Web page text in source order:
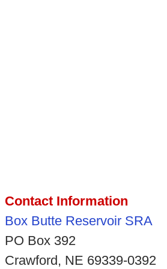
Contact Information
Box Butte Reservoir SRA
PO Box 392
Crawford, NE 69339-0392